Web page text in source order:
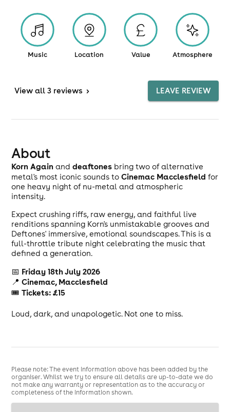
Music Location Value Atmosphere
View all 3 reviews > LEAVE REVIEW
About
Korn Again anddeaftones bring two of alternative
metal's most iconic sounds toCinemac Macclesfield for
one heavy night of nu-metal and atmospheric
intensity.
Expect crushing riffs, raw energy, and faithful live
renditions spanning Korn's unmistakable grooves and
Deftones' immersive, emotional soundscapes. This is a
full-throttle tribute night celebrating the music that
defined a generation.
📅 Friday 18th July 2026
📍Cinemac, Macclesfield
🎟Tickets: £15
Loud, dark, and unapologetic. Not one to miss.
Please note: The event information above has been added by the
organiser. Whilst we try to ensure all details are up-to-date we do
not make any warranty or representation as to the accuracy or
completeness of the information shown.